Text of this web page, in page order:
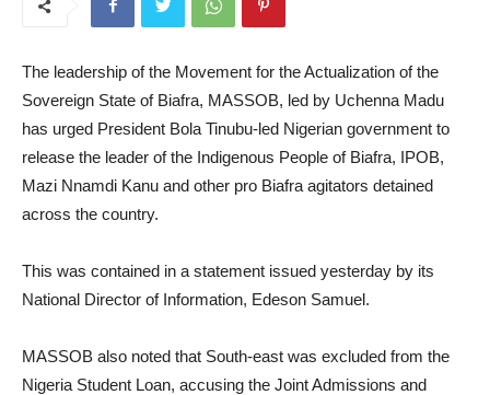
The leadership of the Movement for the Actualization of the
Sovereign State of Biafra, MASSOB, led by Uchenna Madu
has urged President Bola Tinubu-led Nigerian government to
release the leader of the Indigenous People of Biafra, IPOB,
Mazi Nnamdi Kanu and other pro Biafra agitators detained
across the country.
This was contained in a statement issued yesterday by its
National Director of Information, Edeson Samuel.
MASSOB also noted that South-east was excluded from the
Nigeria Student Loan, accusing the Joint Admissions and